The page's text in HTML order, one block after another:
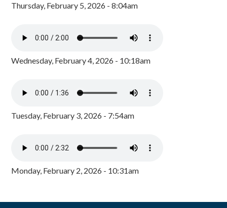
Thursday, February 5, 2026 - 8:04am
Wednesday, February 4, 2026 - 10:18am
Tuesday, February 3, 2026 - 7:54am
Monday, February 2, 2026 - 10:31am